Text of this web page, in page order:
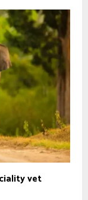
vet